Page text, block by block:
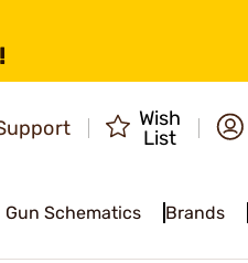
Wish
List
Gun Schematics Brands